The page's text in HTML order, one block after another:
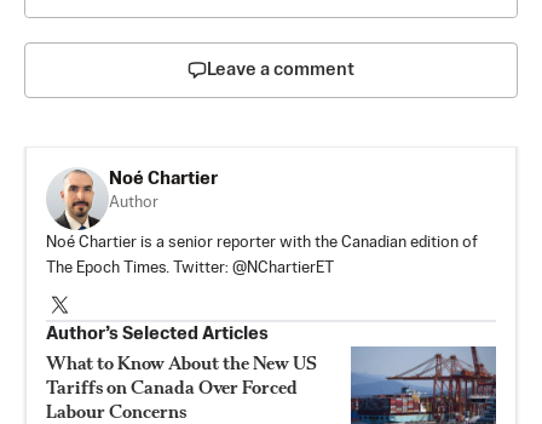
Leave a comment
Noé Chartier
Author
Noé Chartier is a senior reporter with the Canadian edition of
The Epoch Times. Twitter: @NChartierET
Author’s Selected Articles
What to Know About the New US
Tariffs on Canada Over Forced
Labour Concerns